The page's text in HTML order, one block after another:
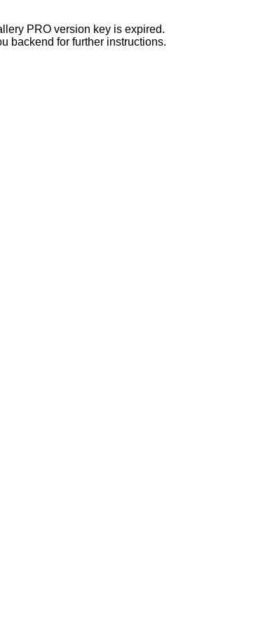
PRO version key is expired.
backend for further instructions.